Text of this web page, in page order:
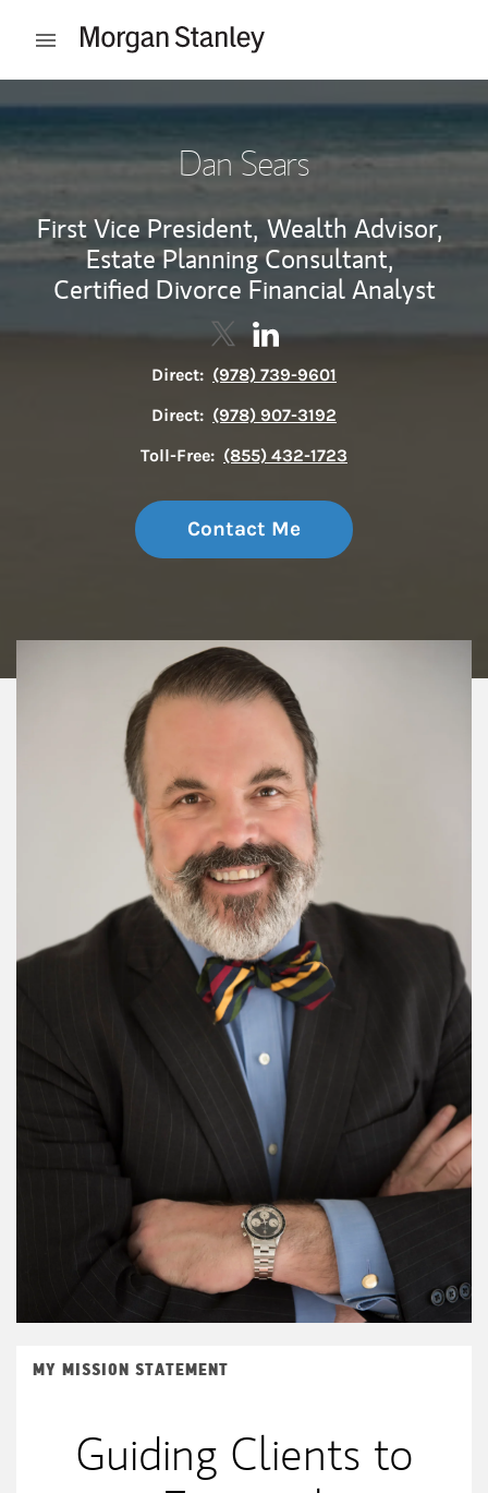
Open mobile menu
Dan Sears
First Vice President, Wealth Advisor,
Estate Planning Consultant,
Certified Divorce Financial Analyst
Contact Dan Sears via Twitter
Link Opens in New Tab
Direct: (978) 739-9601
Direct: (978) 907-3192
Toll-Free: (855) 432-1723
Contact Me
MY MISSION STATEMENT
Guiding Clients to